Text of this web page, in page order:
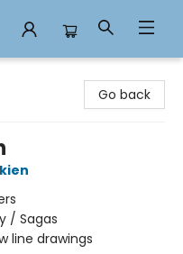
Go back
/ Sagas
line drawings